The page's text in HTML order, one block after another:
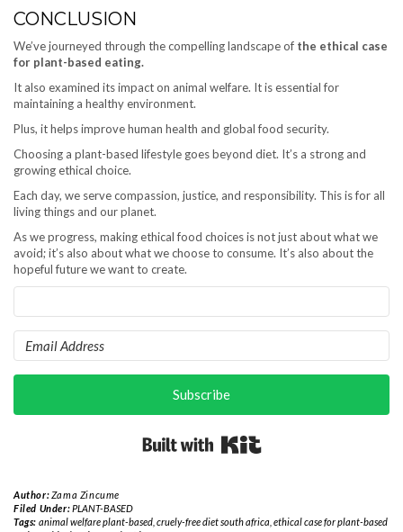
CONCLUSION
We’ve journeyed through the compelling landscape of the ethical case
for plant-based eating.
It also examined its impact on animal welfare. It is essential for
maintaining a healthy environment.
Plus, it helps improve human health and global food security.
Choosing a plant-based lifestyle goes beyond diet. It’s a strong and
growing ethical choice.
Each day, we serve compassion, justice, and responsibility. This is for all
living things and our planet.
As we progress, making ethical food choices is not just about what we
avoid; it’s also about what we choose to consume. It’s also about the
hopeful future we want to create.
Subscribe
Author:Zama Zincume
Filed Under:PLANT-BASED
Tags: animal welfare plant-based, cruely-free diet south africa ethical case for plant-based